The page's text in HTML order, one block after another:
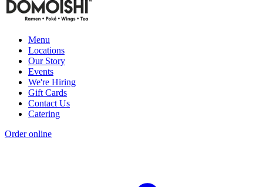
Menu
Locations
Our Story
Events
We're Hiring
Gift Cards
Contact Us
Catering
Order online